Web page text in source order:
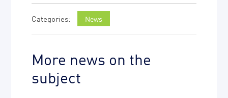
News
More news on the
subject